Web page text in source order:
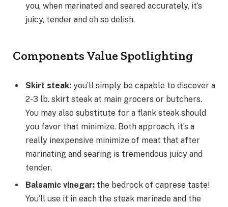
you, when marinated and seared accurately, it’s
juicy, tender and oh so delish.
Components Value Spotlighting
Skirt steak: you’ll simply be capable to discover a
2-3 lb. skirt steak at main grocers or butchers.
You may also substitute for a flank steak should
you favor that minimize. Both approach, it’s a
really inexpensive minimize of meat that after
marinating and searing is tremendous juicy and
tender.
Balsamic vinegar: the bedrock of caprese taste!
You’ll use it in each the steak marinade and the